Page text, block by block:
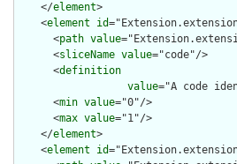
    </
element>
    <
element id
      <
path value
      <
sliceName value="code"/>
      <
definition
value="A code
      <
min value="0"/>
      <
max value="1"/>
    </
element>
    <
element id